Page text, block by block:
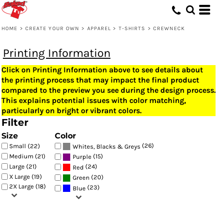
HOME > CREATE YOUR OWN > APPAREL > T-SHIRTS > CREWNECK
Printing Information
Click on Printing Information above to see details about
the printing process that may impact the final product
compared to the preview you see during the design process.
This explains potential issues with color matching,
particularly on bright or vibrant colors.
Filter
Size
Small (22)
Medium (21)
Large (21)
X Large (19)
2X Large (18)
Color
Whites, Blacks & Greys (26)
Purple (15)
Red (24)
Green (20)
Blue (23)